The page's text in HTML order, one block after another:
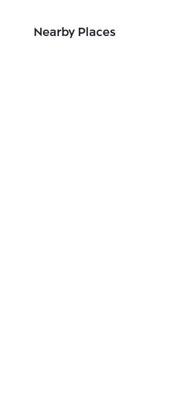
Nearby Places